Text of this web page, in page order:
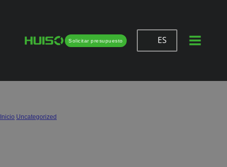
Solicitar presupuesto ES
Half Overlay vs. Full Overlay Hinges:
Inicio Uncategorized